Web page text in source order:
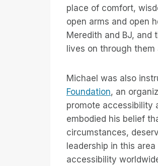
place of comfort,
open arms and open
Meredith and BJ, and
lives on through
Michael was also
Foundation, an
promote accessibility
embodied his belief
circumstances,
leadership in this
accessibility